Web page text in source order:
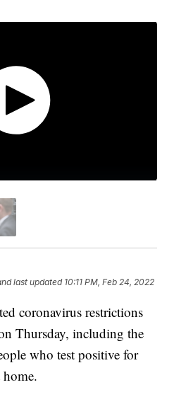
last updated 10:11 PM, Feb 24, 2022
coronavirus restrictions
Thursday, including the
who test positive for